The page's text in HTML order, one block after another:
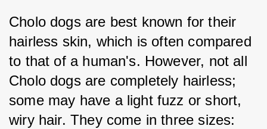
Cholo dogs are best known for their
hairless skin, which is often compared
to that of a human's. However, not all
Cholo dogs are completely hairless;
some may have a light fuzz or short,
wiry hair. They come in three sizes: